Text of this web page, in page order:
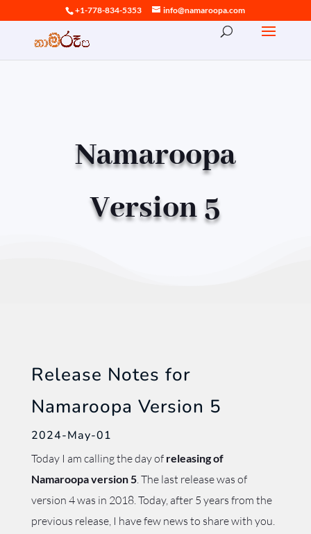
+1-778-834-5353 info@namaroopa.com
Namaroopa
Version 5
Release Notes for
Namaroopa Version 5
2024-May-01
Today I am calling the day of releasing of
Namaroopa version 5. The last release was of
version 4 was in 2018. Today, after 5 years from the
previous release, I have few news to share with you.